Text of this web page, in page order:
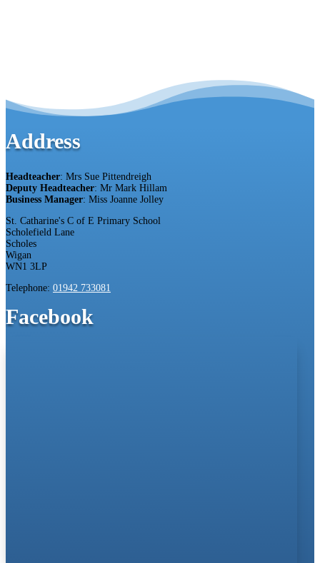
Address
Headteacher: Mrs Sue Pittendreigh
Deputy Headteacher: Mr Mark Hillam
Business Manager: Miss Joanne Jolley
St. Catharine's C of E Primary School
Scholefield Lane
Scholes
Wigan
WN1 3LP
Telephone: 01942 733081
Facebook